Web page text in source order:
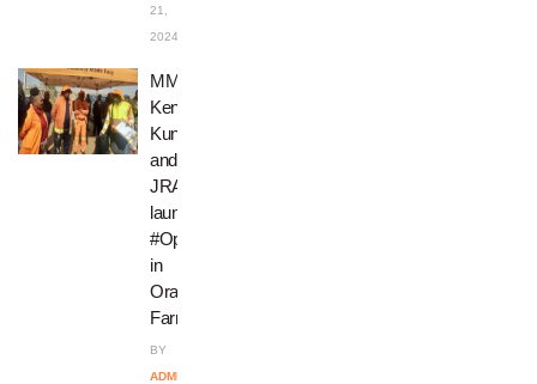
21,
2024
MMC
Kenny
Kunene
and
JRA
launch
#OperationRestore
in
Orange
Farm
BY
ADMIN